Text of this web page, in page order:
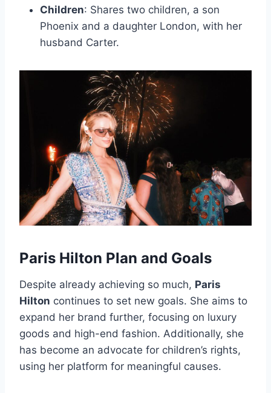
Children: Shares two children, a son
Phoenix and a daughter London, with her
husband Carter.
Paris Hilton Plan and Goals
Despite already achieving so much, Paris
Hilton continues to set new goals. She aims to
expand her brand further, focusing on luxury
goods and high-end fashion. Additionally, she
has become an advocate for children’s rights,
using her platform for meaningful causes.